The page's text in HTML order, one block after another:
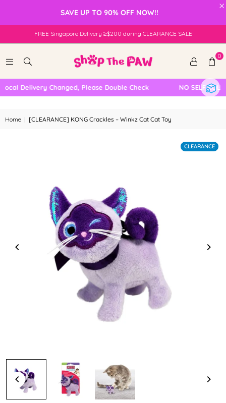
×
SAVE UP TO 90% OFF NOW!!
FREE Singapore Delivery ≥$200 during CLEARANCE SALE
0
Delivery Changed, Please Double Check NO SELF
Home | [CLEARANCE] KONG Crackles – Winkz Cat Cat Toy
CLEARANCE